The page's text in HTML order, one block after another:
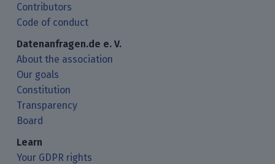
Contributors
Code of conduct
Datenanfragen.de e. V.
About the association
Our goals
Constitution
Transparency
Board
Learn
Your GDPR rights